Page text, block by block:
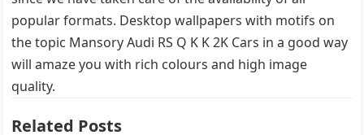
popular formats. Desktop wallpapers with motifs on
the topic Mansory Audi RS Q K K 2K Cars in a good way
will amaze you with rich colours and high image
quality.
Related Posts